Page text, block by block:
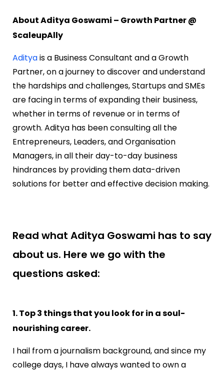
About Aditya Goswami – Growth Partner @
ScaleupAlly
Adityais a Business Consultant and a Growth
Partner, on a journey to discover and understand
the hardships and challenges, Startups and SMEs
are facing in terms of expanding their business,
whether in terms of revenue or in terms of
growth. Aditya has been consulting all the
Entrepreneurs, Leaders, and Organisation
Managers, in all their day-to-day business
hindrances by providing them data-driven
solutions for better and effective decision making.
Read what Aditya Goswami has to say
about us. Here we go with the
questions asked:
1. Top 3 things that you look for in a soul-
nourishing career.
I hail from a journalism background, and since my
college days, I have always wanted to own a